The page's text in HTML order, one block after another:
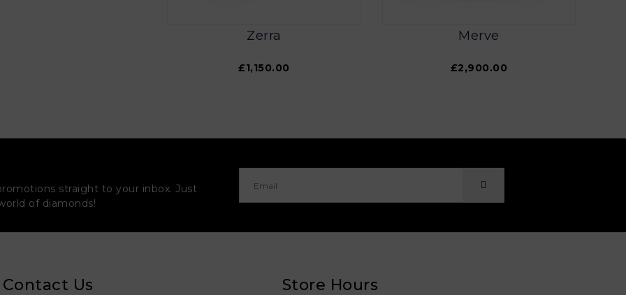
Zerra
£1,150.00
Merve
£2,900.00
straight to your inbox. Just
of diamonds!
Contact Us Store Hours